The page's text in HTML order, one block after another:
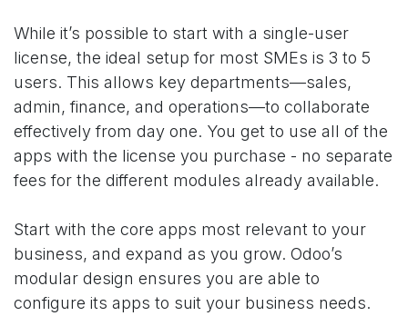
While it’s possible to start with a single-user
license, the ideal setup for most SMEs is 3 to 5
users. This allows key departments—sales,
admin, finance, and operations—to collaborate
effectively from day one. You get to use all of the
apps with the license you purchase - no separate
fees for the different modules already available.
Start with the core apps most relevant to your
business, and expand as you grow. Odoo’s
modular design ensures you are able to
configure its apps to suit your business needs.